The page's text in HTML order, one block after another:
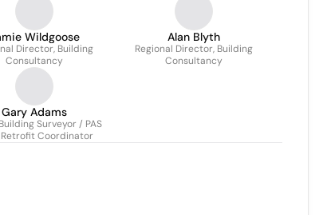
Wildgoose
Director, Building
Consultancy
Alan Blyth
Regional Director, Building
Consultancy
Gary Adams
Surveyor / PAS
Coordinator